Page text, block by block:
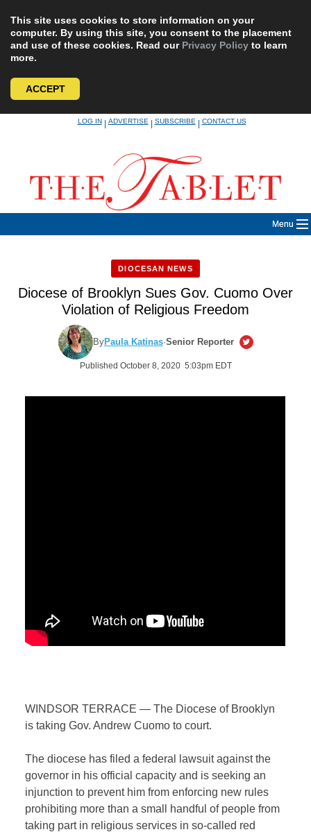
This site uses cookies to store information on your
computer. By using this site, you consent to the placement
and use of these cookies. Read our Privacy Policy to learn
more.
ACCEPT
LOG IN|ADVERTISE|SUBSCRIBE|CONTACT US
Menu
DIOCESAN NEWS
Diocese of Brooklyn Sues Gov. Cuomo Over
Violation of Religious Freedom
ByPaula Katinas·Senior Reporter
Published October 8, 2020 5:03pm EDT
WINDSOR TERRACE — The Diocese of Brooklyn
is taking Gov. Andrew Cuomo to court.
The diocese has filed a federal lawsuit against the
governor in his official capacity and is seeking an
injunction to prevent him from enforcing new rules
prohibiting more than a small handful of people from
taking part in religious services in so-called red